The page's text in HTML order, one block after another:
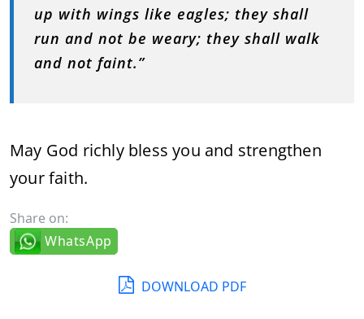
up with wings like eagles; they shall
run and not be weary; they shall walk
and not faint.”
May God richly bless you and strengthen
your faith.
Share on:
WhatsApp
DOWNLOAD PDF